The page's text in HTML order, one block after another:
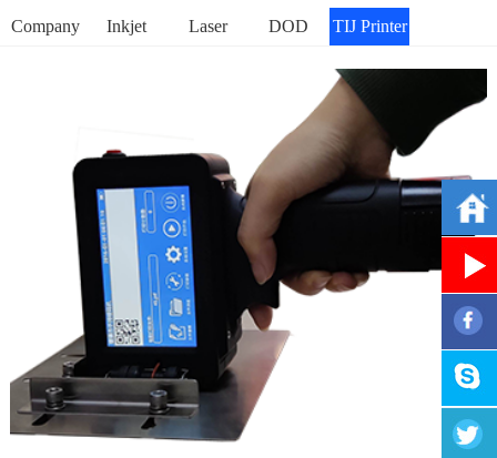
Company
Inkjet
Laser
DOD
TIJ Printer